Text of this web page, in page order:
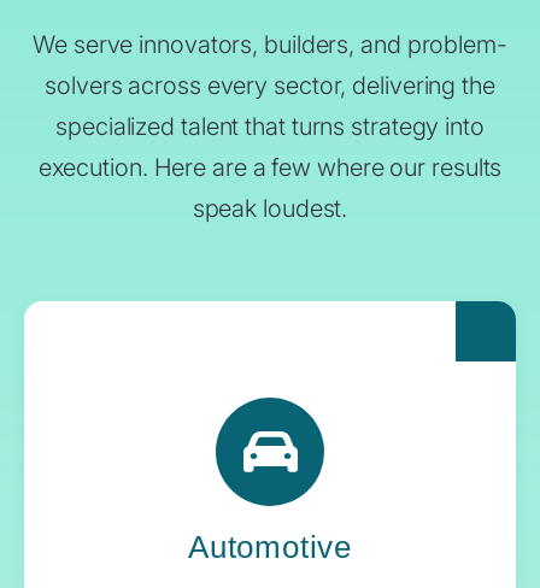
We serve innovators, builders, and problem-
solvers across every sector, delivering the
specialized talent that turns strategy into
execution. Here are a few where our results
speak loudest.
Automotive
For automakers pushing the boundaries of
what’s next, Yoh delivers the engineering
expertise and systems oversight that keeps